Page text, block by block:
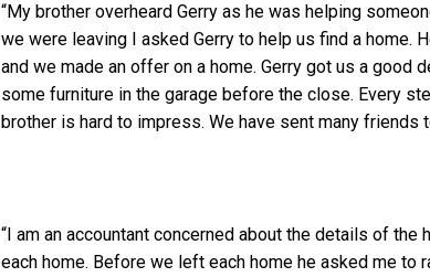
“My brother overheard Gerry as he was helping
we were leaving I asked Gerry to help us find a home.
and we made an offer on a home. Gerry got us a good
some furniture in the garage before the close. Every
brother is hard to impress. We have sent many friends
“I am an accountant concerned about the details of the
each home. Before we left each home he asked me to